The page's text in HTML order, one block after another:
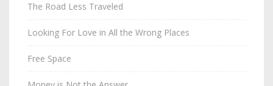
The Road Less Traveled
Looking For Love in All the Wrong Places
Free Space